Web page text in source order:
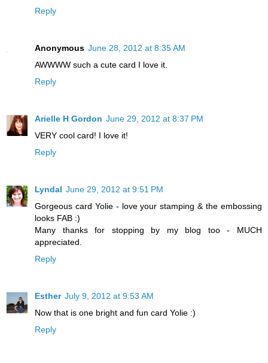
Reply
Anonymous June 28, 2012 at 8:35 AM
AWWWW such a cute card I love it.
Reply
Arielle H Gordon June 29, 2012 at 8:37 PM
VERY cool card! I love it!
Reply
Lyndal June 29, 2012 at 9:51 PM
Gorgeous card Yolie - love your stamping & the embossing
looks FAB :)
Many thanks for stopping by my blog too - MUCH
appreciated.
Reply
Esther July 9, 2012 at 9:53 AM
Now that is one bright and fun card Yolie :)
Reply